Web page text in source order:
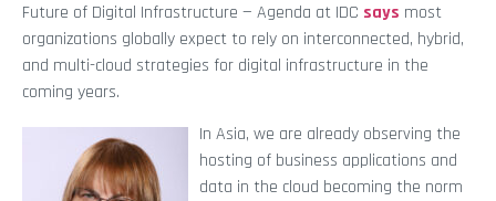
Future of Digital Infrastructure — Agenda at IDC says most
organizations globally expect to rely on interconnected, hybrid,
and multi-cloud strategies for digital infrastructure in the
coming years.
In Asia, we are already observing the
hosting of business applications and
data in the cloud becoming the norm